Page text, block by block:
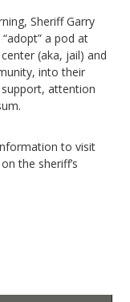
Sheriff Garry
a pod at
(aka, jail) and
into their
attention
to visit
on the sheriff’s